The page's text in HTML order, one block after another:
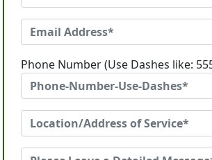
Phone Number (Use Dashes like: